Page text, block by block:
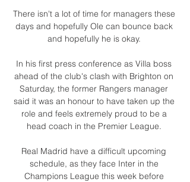
There isn't a lot of time for managers these
days and hopefully Ole can bounce back
and hopefully he is okay.
In his first press conference as Villa boss
ahead of the club's clash with Brighton on
Saturday, the former Rangers manager
said it was an honour to have taken up the
role and feels extremely proud to be a
head coach in the Premier League.
Real Madrid have a difficult upcoming
schedule, as they face Inter in the
Champions League this week before